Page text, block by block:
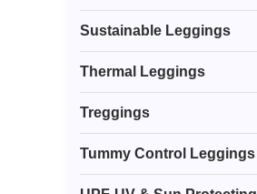
Sustainable Leggings
Thermal Leggings
Treggings
Tummy Control Leggings